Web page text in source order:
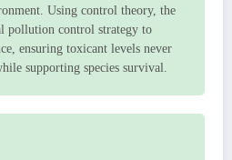
Using control theory, the
pollution control strategy to
ensuring toxicant levels never
supporting species survival.